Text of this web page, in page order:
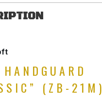
(ZB-21M)